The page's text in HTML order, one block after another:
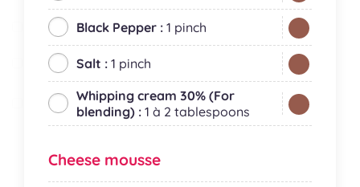
Black Pepper : 1 pinch
Salt : 1 pinch
Whipping cream 30% (For
blending) : 1 à 2 tablespoons
Cheese mousse